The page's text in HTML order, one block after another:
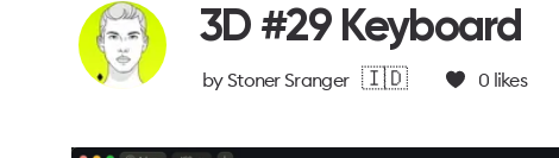
3D #29 Keyboard
byStoner Sranger 🇮🇩 0 likes